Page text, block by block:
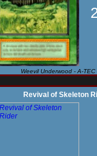
Weevil Underwood - A-TEC
Revival of Skeleton